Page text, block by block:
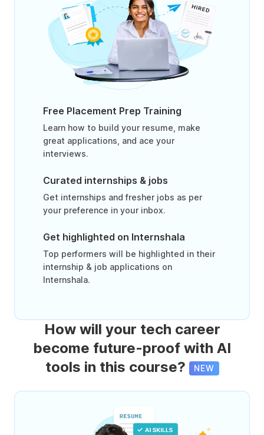
Free Placement Prep Training
Learn how to build your resume, make
great applications, and ace your
interviews.
Curated internships & jobs
Get internships and fresher jobs as per
your preference in your inbox.
Get highlighted on Internshala
Top performers will be highlighted in their
internship & job applications on
Internshala.
How will your tech career
become future-proof with AI
tools in this course?
NEW